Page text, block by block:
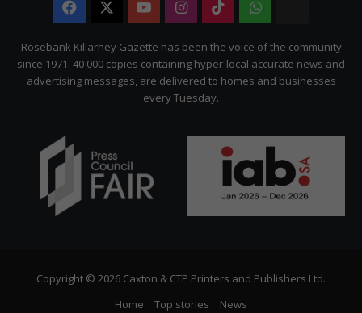
Facebook YouTubeInstagram
TikTokWhatsApp
Citizen
Rosebank Killarney Gazette has been the voice of the community
since 1971. 40 000 copies containing hyper-local accurate news and
advertising messages, are delivered to homes and businesses
every Tuesday.
Copyright © 2026 Caxton & CTP Printers and Publishers Ltd.
Home
Top stories News